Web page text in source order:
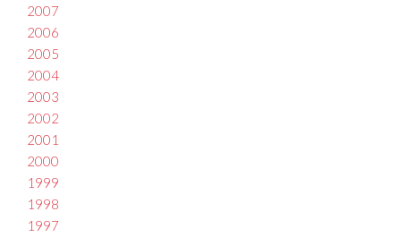
2007
2006
2005
2004
2003
2002
2001
2000
1999
1998
1997